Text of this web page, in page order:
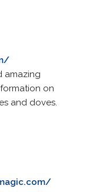
amazing
on
and doves.